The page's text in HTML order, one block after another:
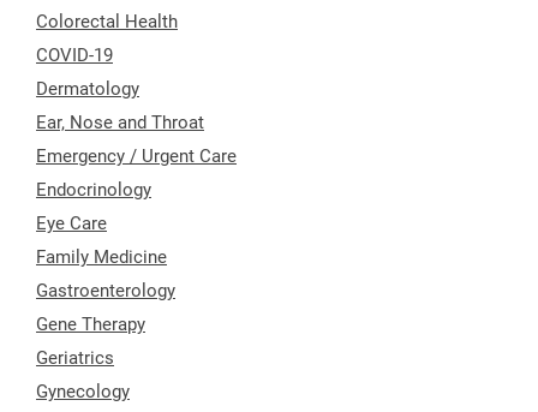
Colorectal Health
COVID-19
Dermatology
Ear, Nose and Throat
Emergency / Urgent Care
Endocrinology
Eye Care
Family Medicine
Gastroenterology
Gene Therapy
Geriatrics
Gynecology